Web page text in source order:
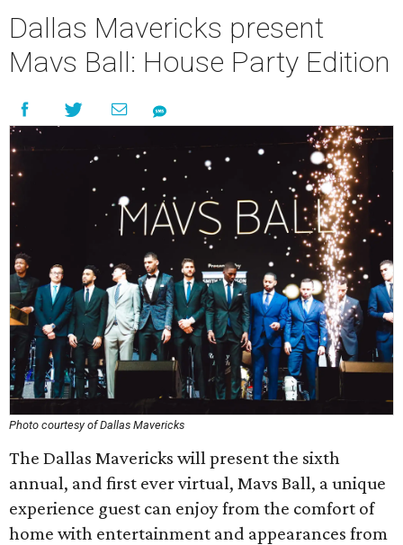
Dallas Mavericks present
Mavs Ball: House Party Edition
Photo courtesy of Dallas Mavericks
The Dallas Mavericks will present the sixth
annual, and first ever virtual, Mavs Ball, a unique
experience guest can enjoy from the comfort of
home with entertainment and appearances from